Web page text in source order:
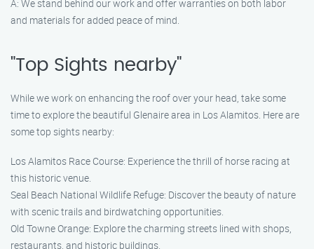
A: We stand behind our work and offer warranties on both labor
and materials for added peace of mind.
"Top Sights nearby"
While we work on enhancing the roof over your head, take some
time to explore the beautiful Glenaire area in Los Alamitos. Here are
some top sights nearby:
Los Alamitos Race Course: Experience the thrill of horse racing at
this historic venue.
Seal Beach National Wildlife Refuge: Discover the beauty of nature
with scenic trails and birdwatching opportunities.
Old Towne Orange: Explore the charming streets lined with shops,
restaurants, and historic buildings.